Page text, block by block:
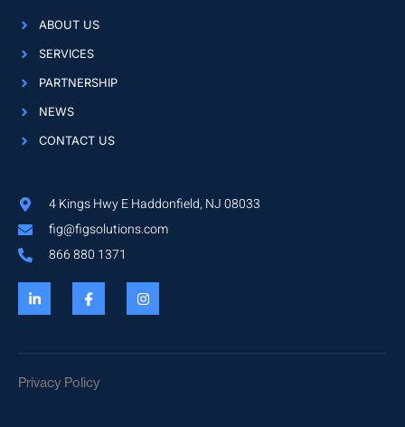
ABOUT US
SERVICES
PARTNERSHIP
NEWS
CONTACT US
4 Kings Hwy E Haddonfield, NJ 08033
fig@figsolutions.com
866 880 1371
Privacy Policy